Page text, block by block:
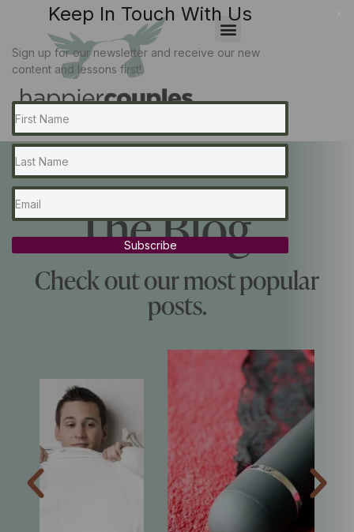
The Blog...
Check out our most popular
posts.
Keep In Touch With Us
Sign up for our newsletter and receive our new
content and lessons first!
Subscribe